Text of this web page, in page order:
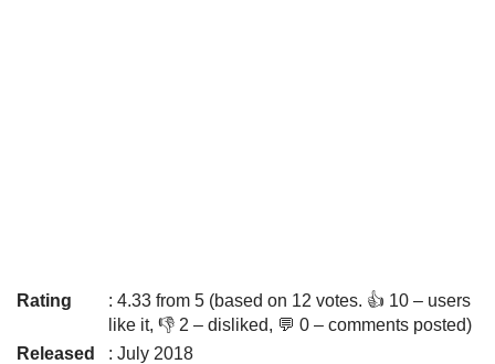
Rating
: 4.33 from 5 (based on 12 votes. 👍 10 – users
like it, 👎 2 – disliked, 💬 0 – comments posted)
Released
: July 2018